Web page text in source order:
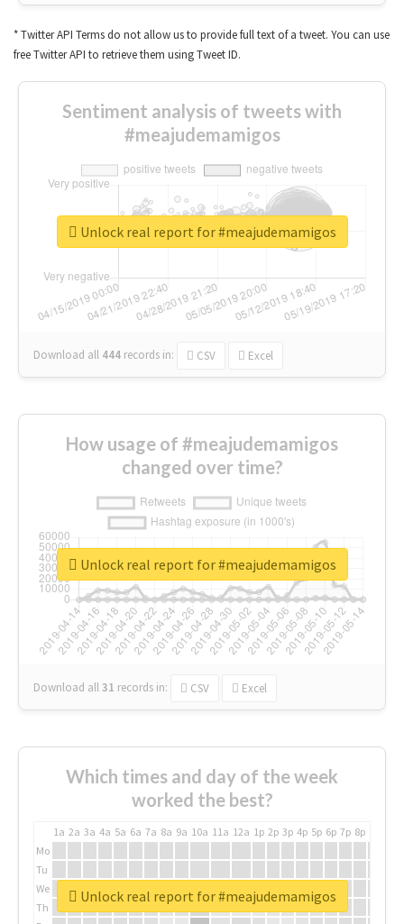
* Twitter API Terms do not allow us to provide full text of a tweet. You can use
free Twitter API to retrieve them using Tweet ID.
Sentiment analysis of tweets with
#meajudemamigos
Download all 444 records in: CSV Excel
Unlock real report for #meajudemamigos
How usage of #meajudemamigos
changed over time?
Download all31 records in: CSV Excel
Unlock real report for #meajudemamigos
Which times and day of the week
worked the best?
1a 2a 3a 4a 5a 6a 7a 8a 9a 10a 11a 12a 1p 2p 3p 4p 5p 6p 7p 8p
Mo
Tu
We
Th
Unlock real report for #meajudemamigos